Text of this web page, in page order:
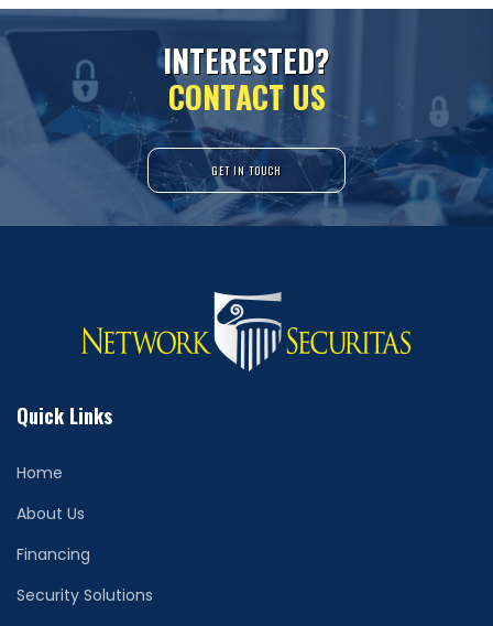
INTERESTED?
CONTACT US
GET IN TOUCH
Quick Links
Home
About Us
Financing
Security Solutions